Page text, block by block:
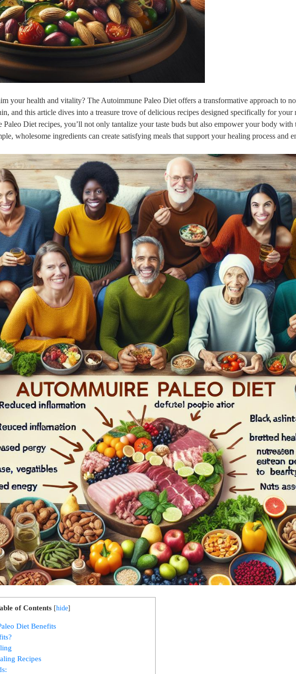
your health and vitality? The Autoimmune Paleo Diet offers a transformative approach to
and this article dives into a treasure trove of delicious recipes designed specifically for your
Paleo Diet recipes, you’ll not only tantalize your taste buds but also empower your body with
wholesome ingredients can create satisfying meals that support your healing process and
of Contents [hide]
Diet Benefits
Recipes